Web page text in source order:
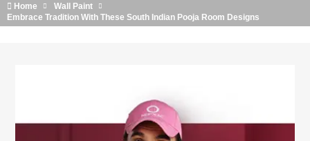
Home
Wall Paint
Embrace Tradition With These South Indian Pooja Room Designs